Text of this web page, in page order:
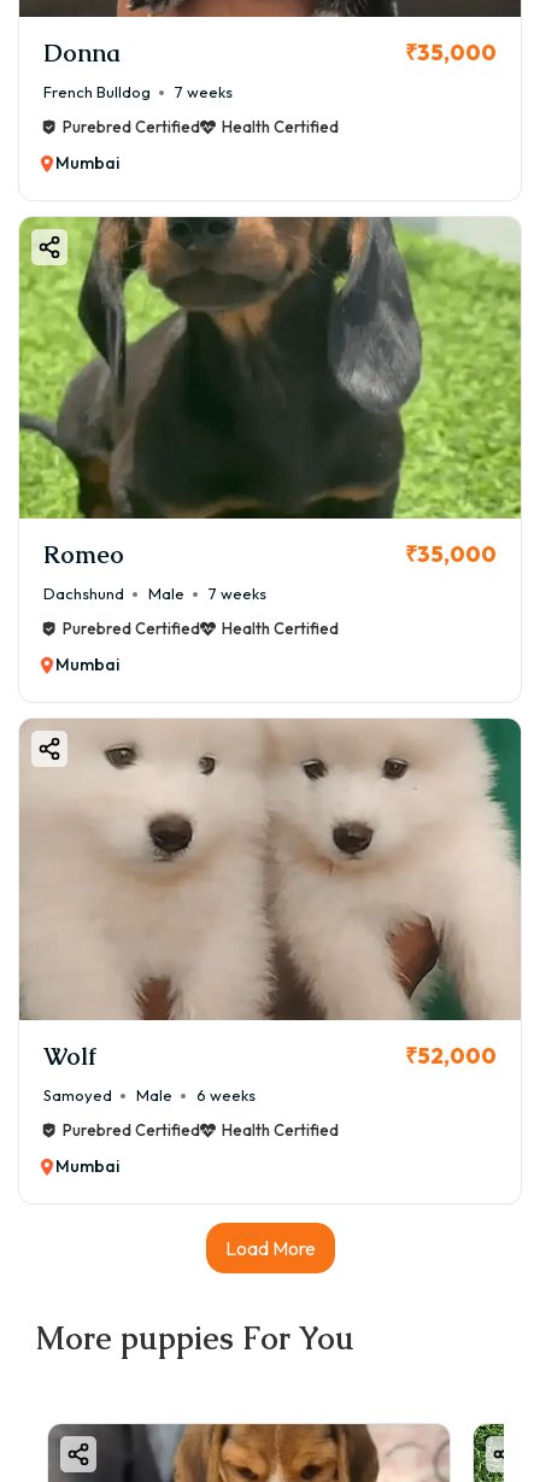
Donna ₹35,000
French Bulldog
7 weeks
Purebred Certified
Health Certified
Mumbai
Romeo ₹35,000
Dachshund Male
7 weeks
Purebred Certified
Health Certified
Mumbai
Wolf ₹52,000
Samoyed Male
6 weeks
Purebred Certified
Health Certified
Mumbai
Load More
More puppies For You